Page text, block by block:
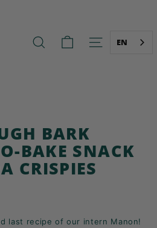
SEARCH SITE EN
BARK
BAKE SNACK
CRISPIES
last recipe of our intern Manon!